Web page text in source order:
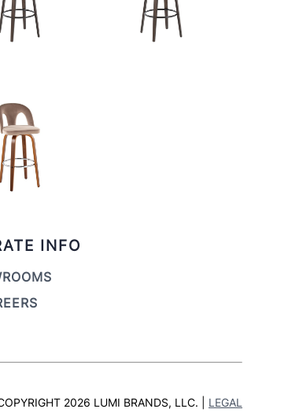
INFO
2026 LUMI BRANDS, LLC. | LEGAL